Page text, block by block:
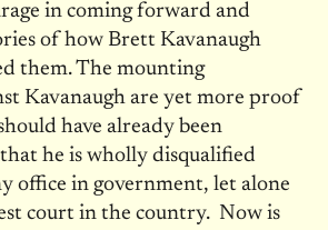
in coming forward and
of how Brett Kavanaugh
them. The mounting
Kavanaugh are yet more proof
have already been
he is wholly disqualified
office in government, let alone
court in the country. Now is